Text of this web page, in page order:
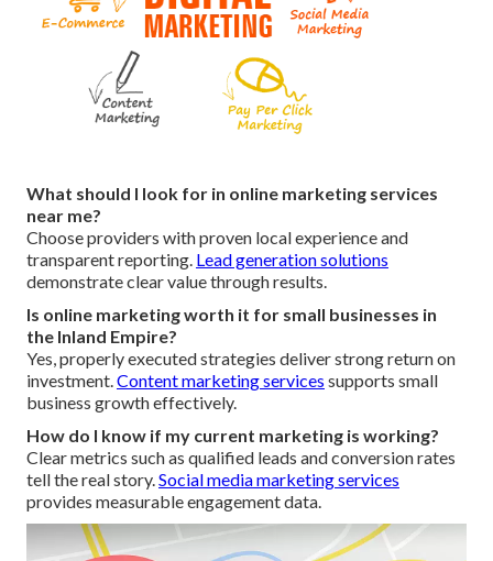
What should I look for in online marketing services
near me?
Choose providers with proven local experience and
transparent reporting. Lead generation solutions
demonstrate clear value through results.
Is online marketing worth it for small businesses in
the Inland Empire?
Yes, properly executed strategies deliver strong return on
investment.Content marketing services supports small
business growth effectively.
How do I know if my current marketing is working?
Clear metrics such as qualified leads and conversion rates
tell the real story.Social media marketing services
provides measurable engagement data.